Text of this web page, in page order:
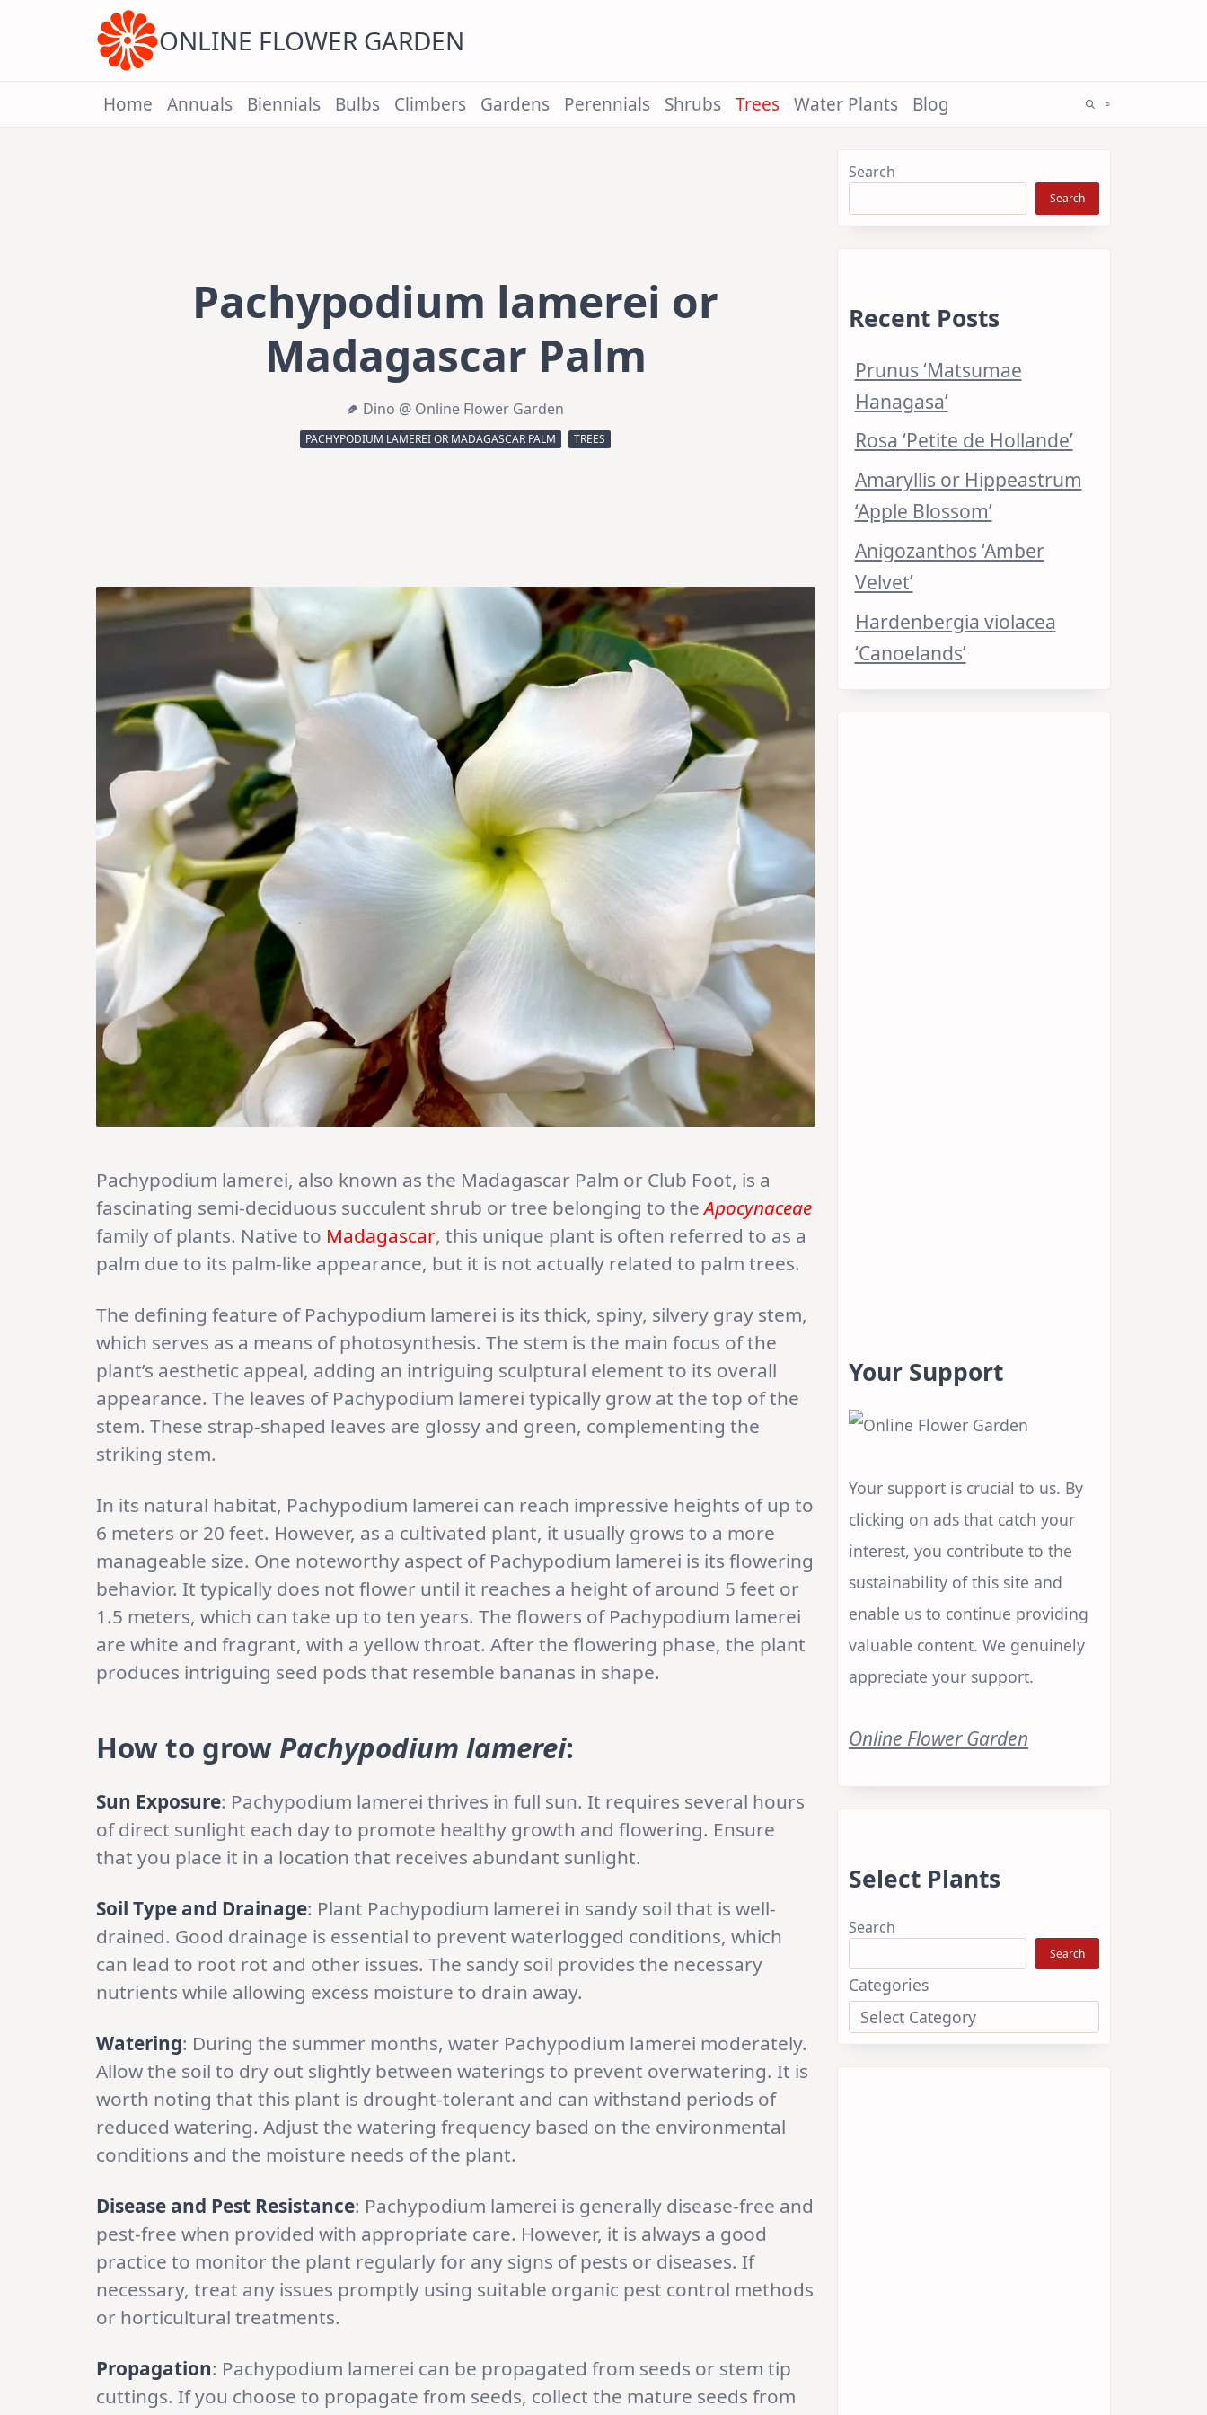
ONLINE FLOWER GARDEN
Home Annuals Biennials Bulbs Climbers Gardens Perennials Shrubs Trees Water Plants Blog
Pachypodium lamerei or
Madagascar Palm
Dino @ Online Flower Garden
PACHYPODIUM LAMEREI OR MADAGASCAR PALM TREES
Pachypodium lamerei, also known as the Madagascar Palm or Club Foot, is a
fascinating semi-deciduous succulent shrub or tree belonging to theApocynaceae
family of plants. Native to Madagascar, this unique plant is often referred to as a
palm due to its palm-like appearance, but it is not actually related to palm trees.
The defining feature of Pachypodium lamerei is its thick, spiny, silvery gray stem,
which serves as a means of photosynthesis. The stem is the main focus of the
plant’s aesthetic appeal, adding an intriguing sculptural element to its overall
appearance. The leaves of Pachypodium lamerei typically grow at the top of the
stem. These strap-shaped leaves are glossy and green, complementing the
striking stem.
In its natural habitat, Pachypodium lamerei can reach impressive heights of up to
6 meters or 20 feet. However, as a cultivated plant, it usually grows to a more
manageable size. One noteworthy aspect of Pachypodium lamerei is its flowering
behavior. It typically does not flower until it reaches a height of around 5 feet or
1.5 meters, which can take up to ten years. The flowers of Pachypodium lamerei
are white and fragrant, with a yellow throat. After the flowering phase, the plant
produces intriguing seed pods that resemble bananas in shape.
How to grow Pachypodium lamerei:
Sun Exposure: Pachypodium lamerei thrives in full sun. It requires several hours
of direct sunlight each day to promote healthy growth and flowering. Ensure
that you place it in a location that receives abundant sunlight.
Soil Type and Drainage: Plant Pachypodium lamerei in sandy soil that is well-
drained. Good drainage is essential to prevent waterlogged conditions, which
can lead to root rot and other issues. The sandy soil provides the necessary
nutrients while allowing excess moisture to drain away.
Watering: During the summer months, water Pachypodium lamerei moderately.
Allow the soil to dry out slightly between waterings to prevent overwatering. It is
worth noting that this plant is drought-tolerant and can withstand periods of
reduced watering. Adjust the watering frequency based on the environmental
conditions and the moisture needs of the plant.
Disease and Pest Resistance: Pachypodium lamerei is generally disease-free and
pest-free when provided with appropriate care. However, it is always a good
practice to monitor the plant regularly for any signs of pests or diseases. If
necessary, treat any issues promptly using suitable organic pest control methods
or horticultural treatments.
Propagation: Pachypodium lamerei can be propagated from seeds or stem tip
cuttings. If you choose to propagate from seeds, collect the mature seeds from
Search
Search
Recent Posts
Prunus ‘Matsumae
Hanagasa’
Rosa ‘Petite de Hollande’
Amaryllis or Hippeastrum
‘Apple Blossom’
Anigozanthos ‘Amber
Velvet’
Hardenbergia violacea
‘Canoelands’
Your Support
Your support is crucial to us. By
clicking on ads that catch your
interest, you contribute to the
sustainability of this site and
enable us to continue providing
valuable content. We genuinely
appreciate your support.
Online Flower Garden
Select Plants
Search
Search
Categories